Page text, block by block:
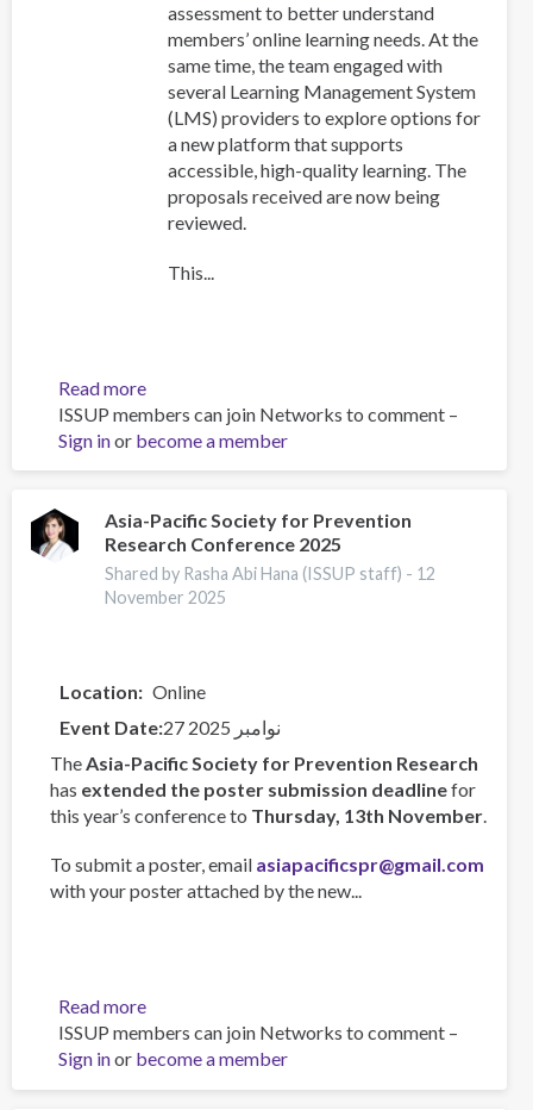
assessment to better understand
members’ online learning needs. At the
same time, the team engaged with
several Learning Management System
(LMS) providers to explore options for
a new platform that supports
accessible, high-quality learning. The
proposals received are now being
reviewed.
This...
Read moreabout
Training
Team
collaboration
ISSUP members can join Networks to comment –
Sign inor become a member
Asia-Pacific Society for Prevention
Research Conference 2025
Shared by Rasha Abi Hana (ISSUP staff) - 12
November 2025
Location
Online
Event Date
27 نوامبر 2025
TheAsia-Pacific Society for Prevention Research
has extended the poster submission deadlinefor
this year’s conference to Thursday, 13th November.
To submit a poster, email asiapacificspr@gmail.com
with your poster attached by the new...
Read moreabout
Asia-
Pacific
Society
ISSUP members can join Networks to comment –
Sign inor become a member